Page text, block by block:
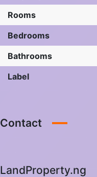
Rooms
Bedrooms
Bathrooms
Label
Contact
LandProperty.ng